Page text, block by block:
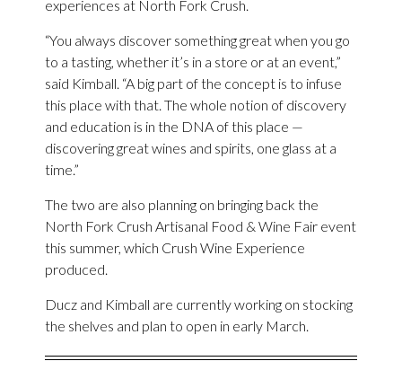
experiences at North Fork Crush.
“You always discover something great when you go
to a tasting, whether it’s in a store or at an event,”
said Kimball. “A big part of the concept is to infuse
this place with that. The whole notion of discovery
and education is in the DNA of this place —
discovering great wines and spirits, one glass at a
time.”
The two are also planning on bringing back the
North Fork Crush Artisanal Food & Wine Fair event
this summer, which Crush Wine Experience
produced.
Ducz and Kimball are currently working on stocking
the shelves and plan to open in early March.